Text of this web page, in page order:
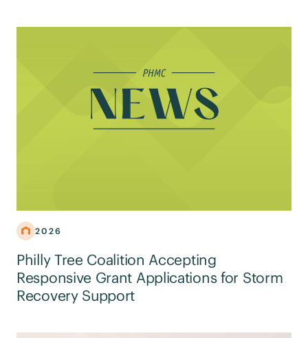
2026
Philly Tree Coalition Accepting
Responsive Grant Applications for Storm
Recovery Support